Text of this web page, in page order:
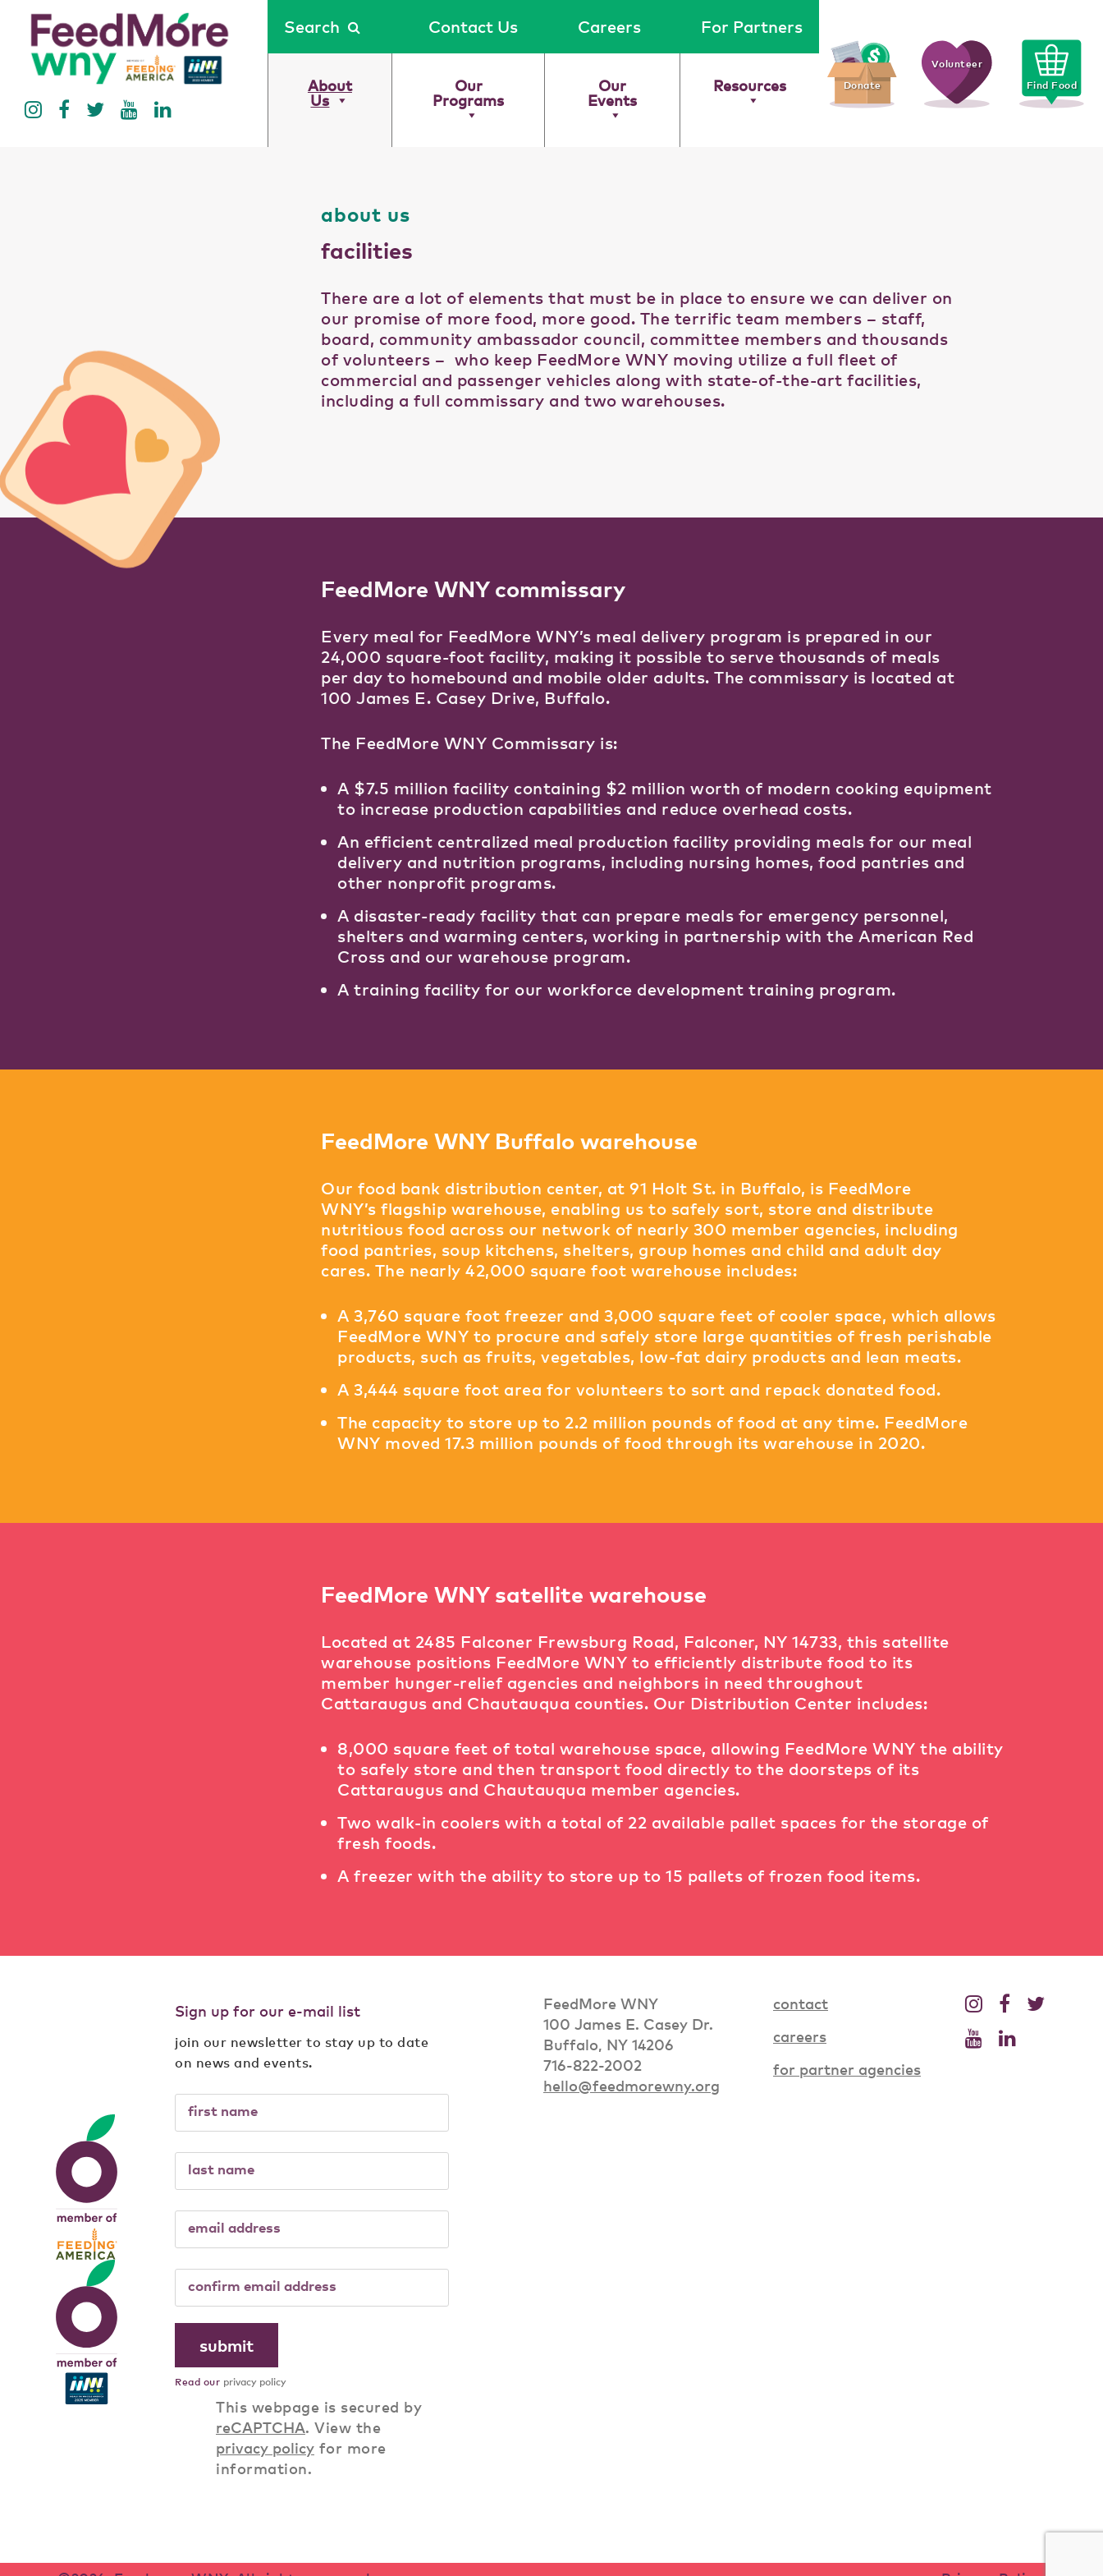
Search Contact Us Careers For Partners
About
Us
Our
Programs
Our
Events
Resources Donate
Volunteer
Find Food
about us
facilities
There are a lot of elements that must be in place to ensure we can deliver on
our promise of more food, more good. The terrific team members – staff,
board, community ambassador council, committee members and thousands
of volunteers – who keep FeedMore WNY moving utilize a full fleet of
commercial and passenger vehicles along with state-of-the-art facilities,
including a full commissary and two warehouses.
FeedMore WNY commissary
Every meal for FeedMore WNY’s meal delivery program is prepared in our
24,000 square-foot facility, making it possible to serve thousands of meals
per day to homebound and mobile older adults. The commissary is located at
100 James E. Casey Drive, Buffalo.
The FeedMore WNY Commissary is:
A $7.5 million facility containing $2 million worth of modern cooking equipment
to increase production capabilities and reduce overhead costs.
An efficient centralized meal production facility providing meals for our meal
delivery and nutrition programs, including nursing homes, food pantries and
other nonprofit programs.
A disaster-ready facility that can prepare meals for emergency personnel,
shelters and warming centers, working in partnership with the American Red
Cross and our warehouse program.
A training facility for our workforce development training program.
FeedMore WNY Buffalo warehouse
Our food bank distribution center, at 91 Holt St. in Buffalo, is FeedMore
WNY’s flagship warehouse, enabling us to safely sort, store and distribute
nutritious food across our network of nearly 300 member agencies, including
food pantries, soup kitchens, shelters, group homes and child and adult day
cares. The nearly 42,000 square foot warehouse includes:
A 3,760 square foot freezer and 3,000 square feet of cooler space, which allows
FeedMore WNY to procure and safely store large quantities of fresh perishable
products, such as fruits, vegetables, low-fat dairy products and lean meats.
A 3,444 square foot area for volunteers to sort and repack donated food.
The capacity to store up to 2.2 million pounds of food at any time. FeedMore
WNY moved 17.3 million pounds of food through its warehouse in 2020.
FeedMore WNY satellite warehouse
Located at 2485 Falconer Frewsburg Road, Falconer, NY 14733, this satellite
warehouse positions FeedMore WNY to efficiently distribute food to its
member hunger-relief agencies and neighbors in need throughout
Cattaraugus and Chautauqua counties. Our Distribution Center includes:
8,000 square feet of total warehouse space, allowing FeedMore WNY the ability
to safely store and then transport food directly to the doorsteps of its
Cattaraugus and Chautauqua member agencies.
Two walk-in coolers with a total of 22 available pallet spaces for the storage of
fresh foods.
A freezer with the ability to store up to 15 pallets of frozen food items.
Sign up for our e-mail list
join our newsletter to stay up to date
on news and events.
Read our privacy policy
This webpage is secured by
reCAPTCHA. View the
privacy policy for more
information.
FeedMore WNY
100 James E. Casey Dr.
Buffalo, NY 14206
716-822-2002
hello@feedmorewny.org
contact
careers
for partner agencies